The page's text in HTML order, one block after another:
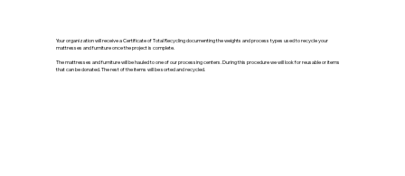
Your organization will receive a Certificate of Total Recycling documenting the weights and process types used to recycle your
mattresses and furniture once the project is complete.
The mattresses and furniture will be hauled to one of our processing centers. During this procedure we will look for reusable or items
that can be donated. The rest of the items will be sorted and recycled.